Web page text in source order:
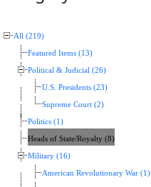
All (219)
Featured Items (13)
Political & Judicial (26)
U.S. Presidents (23)
Supreme Court (2)
Politics (1)
Heads of State/Royalty (8)
Military (16)
American Revolutionary War (1)